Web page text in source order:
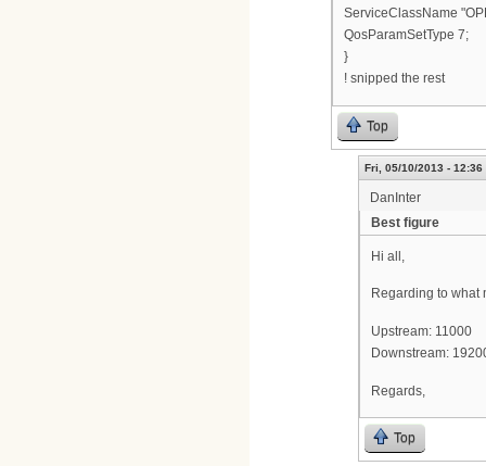
ServiceClassName
QosParamSetType 7;
}
! snipped the rest
Top
Fri, 05/10/2013 - 12:36
DanInter
Best figure
Hi all,
Regarding to what
Upstream: 11000
Downstream:
Regards,
Top